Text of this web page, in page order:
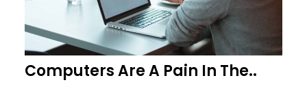
Computers Are A Pain In The..